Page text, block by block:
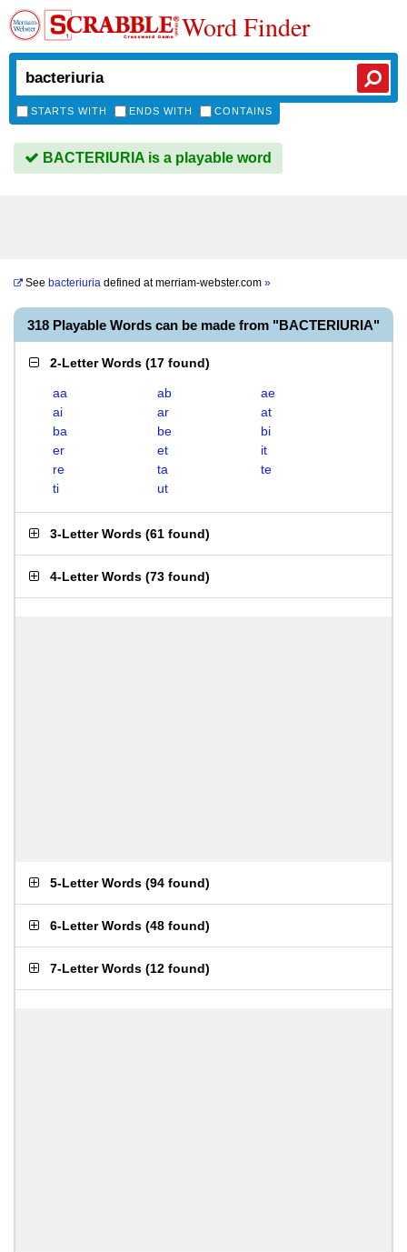
Word Finder
STARTS WITH ENDS WITH CONTAINS
BACTERIURIA is a playable word
See bacteriuria defined atmerriam-webster.com »
318 Playable Words can be made from "BACTERIURIA"
2-Letter Words (17 found)
aa ab
ae
ai
ar
at
ba
be
bi
er
et
it
re
ta
te
ti
ut
3-Letter Words (61 found)
4-Letter Words (73 found)
5-Letter Words (94 found)
6-Letter Words (48 found)
7-Letter Words (12 found)